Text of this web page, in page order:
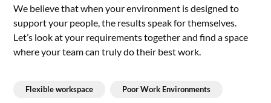
We believe that when your environment is designed to
support your people, the results speak for themselves.
Let’s look at your requirements together and find a space
where your team can truly do their best work.
Flexible workspace Poor Work Environments